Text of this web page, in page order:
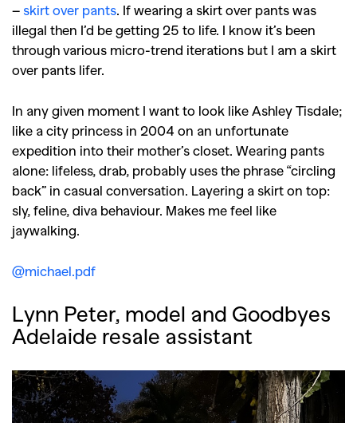
– skirt over pants . If wearing a skirt over pants was
illegal then I’d be getting 25 to life. I know it’s been
through various micro-trend iterations but I am a skirt
over pants lifer.
In any given moment I want to look like Ashley Tisdale;
like a city princess in 2004 on an unfortunate
expedition into their mother’s closet. Wearing pants
alone: lifeless, drab, probably uses the phrase “circling
back” in casual conversation. Layering a skirt on top:
sly, feline, diva behaviour. Makes me feel like
jaywalking.
@michael.pdf
Lynn Peter, model and Goodbyes
Adelaide resale assistant